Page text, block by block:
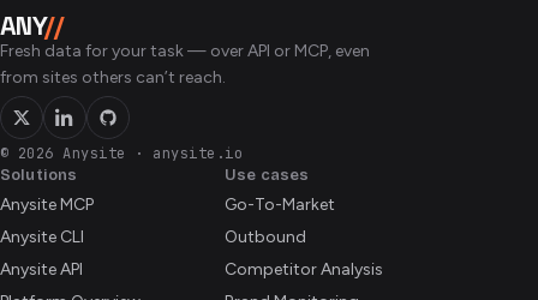
ANY//
Fresh data for your task — over API or MCP, even
from sites others can’t reach.
© 2026 Anysite · anysite.io
Solutions
Anysite MCP
Anysite CLI
Anysite API
Use cases
Go-To-Market
Outbound
Competitor Analysis